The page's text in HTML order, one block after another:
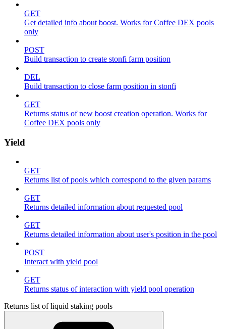
GET
Get detailed info about boost. Works for Coffee DEX pools
only
POST
Build transaction to create stonfi farm position
DEL
Build transaction to close farm position in stonfi
GET
Returns status of new boost creation operation. Works for
Coffee DEX pools only
Yield
GET
Returns list of pools which correspond to the given params
GET
Returns detailed information about requested pool
GET
Returns detailed information about user's position in the pool
POST
Interact with yield pool
GET
Returns status of interaction with yield pool operation
Returns list of liquid staking pools